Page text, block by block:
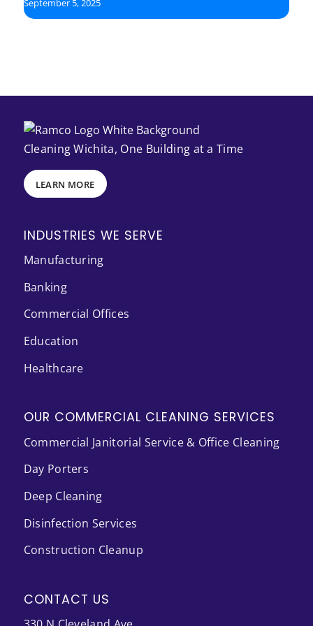
Cleaning Wichita, One Building at a Time
LEARN MORE
INDUSTRIES WE SERVE
Manufacturing
Banking
Commercial Offices
Education
Healthcare
OUR COMMERCIAL CLEANING SERVICES
Commercial Janitorial Service & Office Cleaning
Day Porters
Deep Cleaning
Disinfection Services
Construction Cleanup
CONTACT US